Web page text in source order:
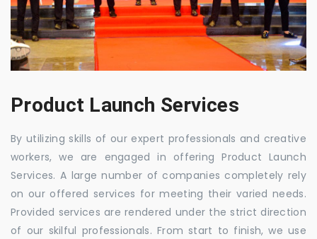
Product Launch Services
By utilizing skills of our expert professionals and creative
workers, we are engaged in offering Product Launch
Services. A large number of companies completely rely
on our offered services for meeting their varied needs.
Provided services are rendered under the strict direction
of our skilful professionals. From start to finish, we use